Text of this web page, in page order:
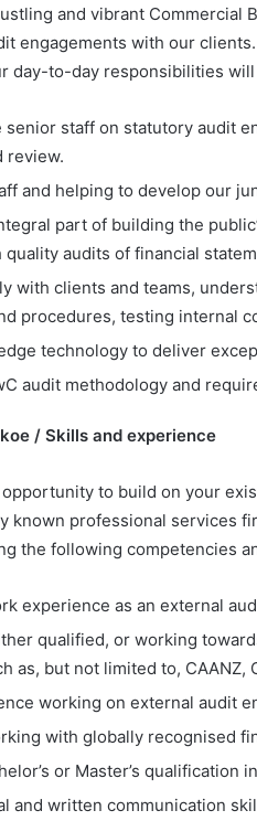
and vibrant Commercial
engagements with our
day-to-day responsibilities
senior staff on statutory audit
review.
and helping to develop our
part of building the
audits of financial
with clients and teams,
procedures, testing internal
technology to deliver
audit methodology and
/ Skills and experience
to build on your
known professional services
the following competencies
experience as an external
qualified, or working
as, but not limited to, CAANZ,
working on external audit
with globally recognised
or Master’s
and written communication